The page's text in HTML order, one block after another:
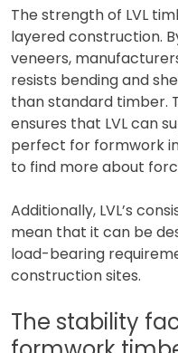
The strength of LVL
layered construction.
veneers,
resists bending and
than standard timber.
ensures that LVL can
perfect for formwork
to find more about
Additionally, LVL’s
mean that it can be
load-bearing
construction sites.
The stability